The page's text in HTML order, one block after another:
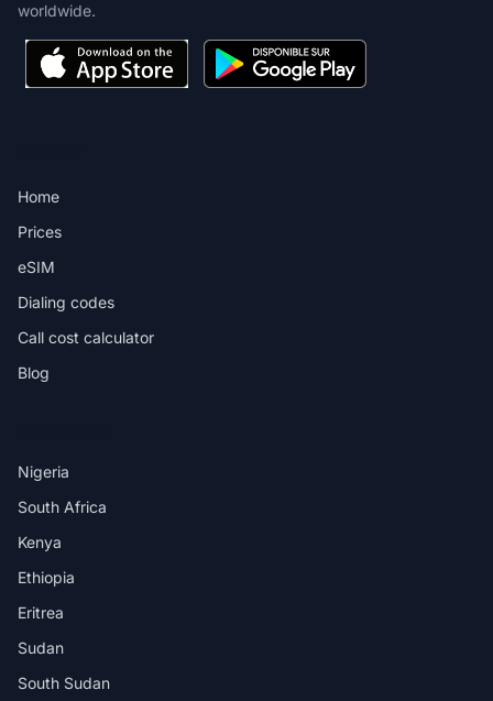
worldwide.
Home
Prices
eSIM
Dialing codes
Call cost calculator
Blog
Nigeria
South Africa
Kenya
Ethiopia
Eritrea
Sudan
South Sudan